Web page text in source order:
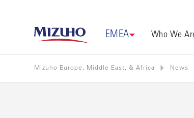
EMEA Who We
Mizuho Europe, Middle East, & Africa News